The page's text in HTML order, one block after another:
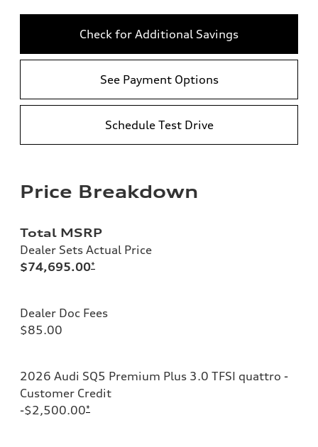
Check for Additional Savings
See Payment Options
Schedule Test Drive
Price Breakdown
Total MSRP
Dealer Sets Actual Price
$74,695.00*
Dealer Doc Fees
$85.00
2026 Audi SQ5 Premium Plus 3.0 TFSI quattro -
Customer Credit
-$2,500.00*